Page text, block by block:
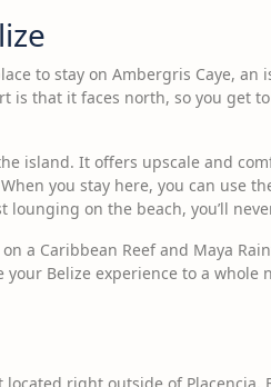
to stay on Ambergris Caye,
is that it faces north, so you get
island. It offers upscale and
you stay here, you can use
lounging on the beach, you’ll
a Caribbean Reef and Maya
Belize experience to a whole